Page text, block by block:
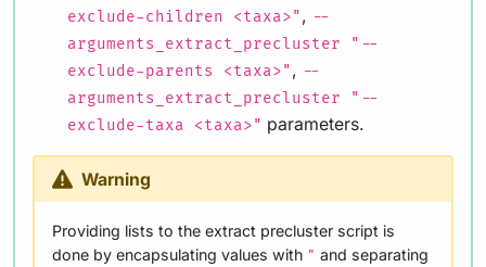
exclude-children <taxa>", --
arguments_extract_precluster "--
exclude-parents <taxa>", --
arguments_extract_precluster "--
exclude-taxa <taxa>" parameters.
Warning
Providing lists to the extract precluster script is
done by encapsulating values with " and separating